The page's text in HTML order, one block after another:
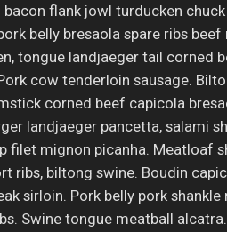
flank jowl turducken
belly bresaola spare ribs beef
tongue landjaeger tail corned
cow tenderloin sausage.
corned beef capicola
landjaeger pancetta, salami
filet mignon picanha. Meatloaf
ribs, biltong swine. Boudin
sirloin. Pork belly pork shankle
Swine tongue meatball